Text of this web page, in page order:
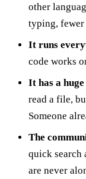
other
typing, fewer
It runs
code works
It has a
read a file,
Someone
The
quick search
are never